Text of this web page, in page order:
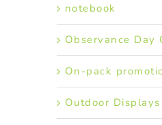
notebook
Observance Day
On-pack
Outdoor Displays